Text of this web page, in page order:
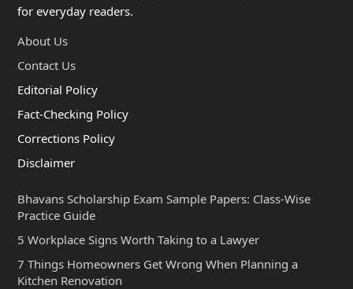
for everyday readers.
About Us
Contact Us
Editorial Policy
Fact-Checking Policy
Corrections Policy
Disclaimer
Bhavans Scholarship Exam Sample Papers: Class-Wise
Practice Guide
5 Workplace Signs Worth Taking to a Lawyer
7 Things Homeowners Get Wrong When Planning a
Kitchen Renovation